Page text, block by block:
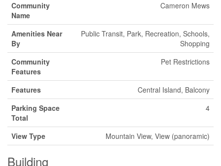
Community
Name
Cameron Mews
Amenities Near
By
Public Transit, Park, Recreation, Schools,
Shopping
Community
Features
Pet Restrictions
Features
Central Island, Balcony
Parking Space
Total
4
View Type Mountain View, View (panoramic)
Building